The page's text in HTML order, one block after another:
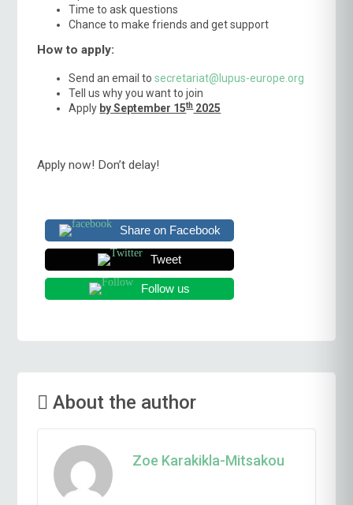
Time to ask questions
Chance to make friends and get support
How to apply:
Send an email tosecretariat@lupus-europe.org
Tell us why you want to join
Apply by September 15th2025
Apply now! Don’t delay!
Share on Facebook
Tweet
Follow us
About the author
Zoe Karakikla-Mitsakou